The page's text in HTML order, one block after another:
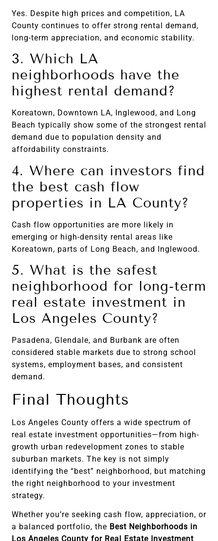
Yes. Despite high prices and competition, LA
County continues to offer strong rental demand,
long-term appreciation, and economic stability.
3. Which LA
neighborhoods have the
highest rental demand?
Koreatown, Downtown LA, Inglewood, and Long
Beach typically show some of the strongest rental
demand due to population density and
affordability constraints.
4. Where can investors find
the best cash flow
properties in LA County?
Cash flow opportunities are more likely in
emerging or high-density rental areas like
Koreatown, parts of Long Beach, and Inglewood.
5. What is the safest
neighborhood for long-term
real estate investment in
Los Angeles County?
Pasadena, Glendale, and Burbank are often
considered stable markets due to strong school
systems, employment bases, and consistent
demand.
Final Thoughts
Los Angeles County offers a wide spectrum of
real estate investment opportunities—from high-
growth urban redevelopment zones to stable
suburban markets. The key is not simply
identifying the “best” neighborhood, but matching
the right neighborhood to your investment
strategy.
Whether you’re seeking cash flow, appreciation, or
a balanced portfolio, the Best Neighborhoods in
Los Angeles County for Real Estate Investment